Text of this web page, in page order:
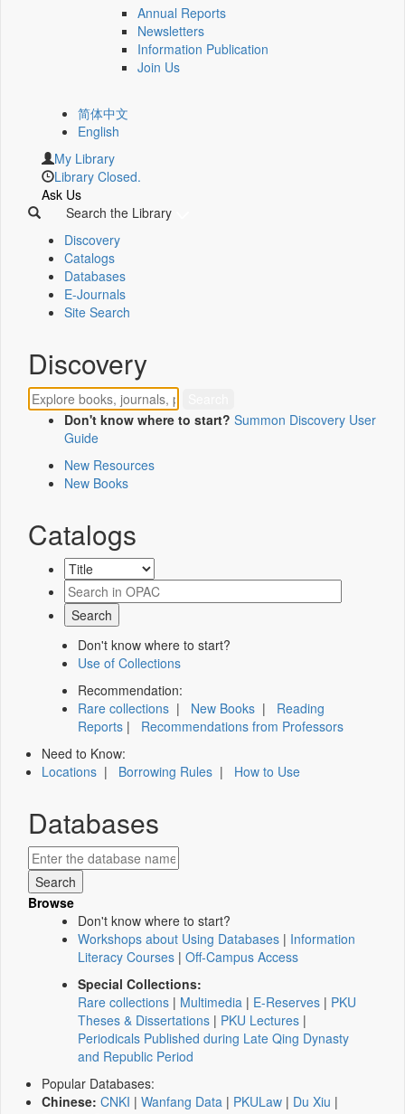
Annual Reports
Newsletters
Information Publication
Join Us
简体中文
English
My Library
Library Closed.
Ask Us
Search the Library
Discovery
Catalogs
Databases
E-Journals
Site Search
Discovery
Don't know where to start? Summon Discovery User
Guide
New Resources
New Books
Catalogs
Don't know where to start?
Use of Collections
Recommendation:
Rare collections | New Books | Reading
Reports | Recommendations from Professors
Need to Know:
Locations | Borrowing Rules | How to Use
Databases
Browse
Don't know where to start?
Workshops about Using Databases | Information
Literacy Courses | Off-Campus Access
Special Collections:
Rare collections | Multimedia | E-Reserves | PKU
Theses & Dissertations | PKU Lectures |
Periodicals Published during Late Qing Dynasty
and Republic Period
Popular Databases:
Chinese: CNKI | Wanfang Data | PKULaw | Du Xiu |